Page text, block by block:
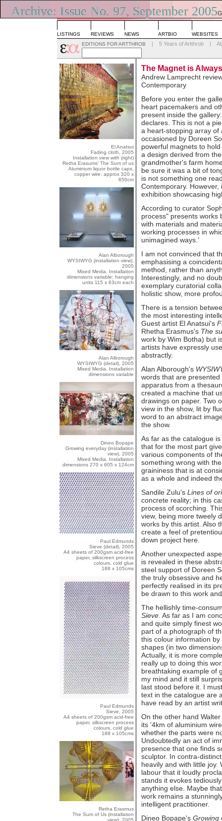
Archive: Issue No. 97, September 2005
LISTINGS REVIEWS NEWS ARTBIO
WEBSITES
EDITIONS FOR ARTTHROB
| 5 Years of Artthrob |
El Anatsui
Fading cloth, 2005
Installation view with (right)
Retha Erasums' The Sum of us
Aluminium liquor bottle caps,
copper wire; approx 320 x
650cm
Alan Alborough
WYSIWYG (installation view),
2005
Mixed Media. Installation
dimensions variable; hanging
units 115 x 63cm each
Alan Alborough
WYSIWYG (detail), 2005
Mixed Media. Installation
dimensions variable
Dineo Bopape
Growing everyday (installation
view), 2005
Mixed Media. Installation
dimensions 270 x 605 x 124cm
Paul Edmunds
Sieve (detail), 2005
A4 sheets of 200gsm acid-free
paper, silkscreen process
colours, cold glue
188 x 105cms
Paul Edmunds
Sieve, 2005
A4 sheets of 200gsm acid-free
paper, silkscreen process
colours, cold glue
188 x 105cms
Retha Erasmus
The Sum of Us (installation
view), 2005
The Magnet is
Andrew Lamprecht
Contemporary
Before you enter the
heart pacemakers and
present inside the
declares. This is not a
a heart-stopping array of
occasioned by Doreen
powerful magnets to
a design derived from
grandmother's farm
be sure it was a bit of
is not something one
Contemporary.
exhibition showcasing
According to curator
process" presents works
with materials and
working processes in
unimagined ways.'
I am not convinced that
emphasising a
method, rather than
Interestingly, and no
exemplary curatorial
holistic show, more
There is a tension
the most interesting
Guest artist El Anatsui's
Rhetha Erasmus's The
work by Wim Botha) but
artists have expressly
abstractly.
Alan Alborough's
words that are
apparatus from a
created a machine that
drawings on paper. Two
view in the show, lit by
word to an abstract
the show.
As far as the catalogue
that for the most part
various components of
something wrong with
graininess that is at
as a whole and indeed
Sandile Zulu's Lines of
concrete reality; in this
process of scorching.
view, being more tweely
works by this artist. Also
create a feel of
down project here.
Another unexpected
is revealed in these
steel support of Doreen
the truly obsessive and
perfectly realised in its
be drawn to this work
The hellishly time-
Sieve . As far as I am
and quite simply finest
part of a photograph of
this colour information
shapes (in two
Actually, it is more
really up to doing this
breathtaking example of
my mind and it still
last stood before it. I
text in the catalogue are
have read by an artist
On the other hand
its '4km of aluminium
whether the parts were
Undoubtedly an act of
presence that one finds
sculptor. In contra-
heavily and with little
labour that it loudly
stands it evokes
anything else. Maybe
work remains a
intelligent practitioner.
Dineo Bopape's Growing